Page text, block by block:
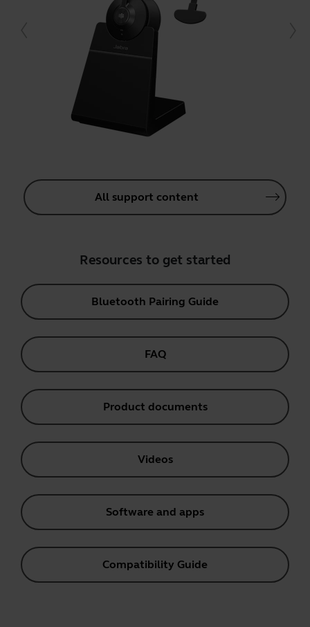
All support content
Resources to get started
Bluetooth Pairing Guide
FAQ
Product documents
Videos
Software and apps
Compatibility Guide